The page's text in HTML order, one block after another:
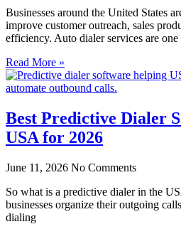
Businesses around the United States
improve customer outreach, sales
efficiency. Auto dialer services are
Read More »
Best Predictive Dialer
USA for 2026
June 11, 2026 No Comments
So what is a predictive dialer in the
businesses organize their outgoing
dialing